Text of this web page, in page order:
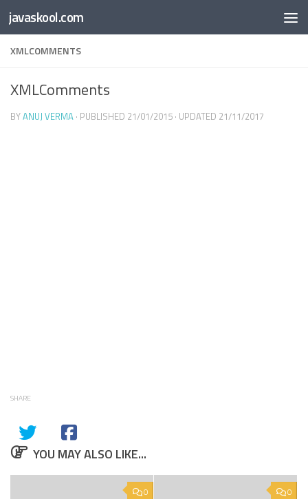
Whiteboard
SmartTool
PDF
Skip to content
javaskool.com
XMLCOMMENTS
XMLComments
BYANUJ VERMA · PUBLISHED 21/01/2015 · UPDATED 21/11/2017
SHARE
YOU MAY ALSO LIKE...
0 0